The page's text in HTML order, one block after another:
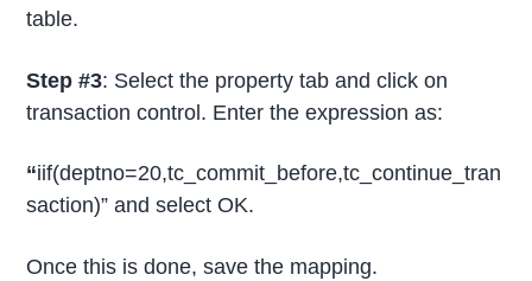
table.
Step #3: Select the property tab and click on
transaction control. Enter the expression as:
“iif(deptno=20,tc_commit_before,tc_continue_tran
saction)” and select OK.
Once this is done, save the mapping.